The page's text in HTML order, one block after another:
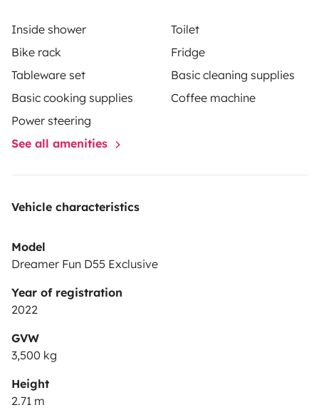
Inside shower
Toilet
Bike rack
Fridge
Tableware set
Basic cleaning supplies
Basic cooking supplies
Coffee machine
Power steering
See all amenities
Vehicle characteristics
Model
Dreamer Fun D55 Exclusive
Year of registration
2022
GVW
3,500 kg
Height
2.71 m